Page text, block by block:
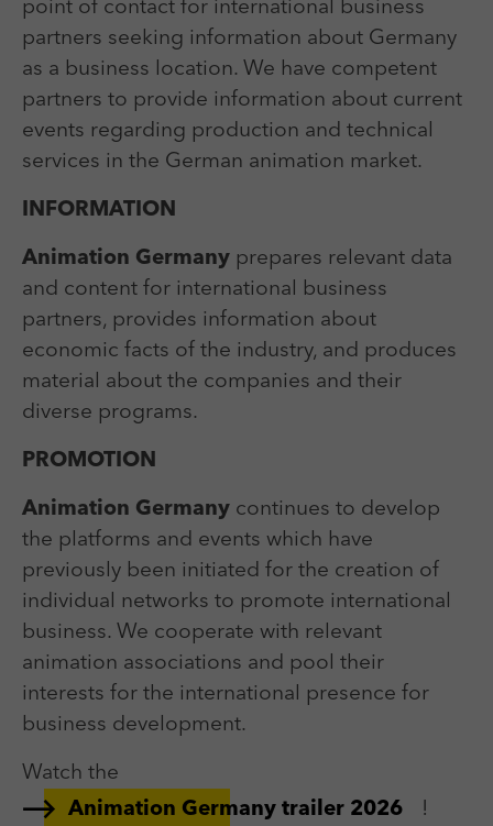
point of contact for international business
partners seeking information about Germany
as a business location. We have competent
partners to provide information about current
events regarding production and technical
services in the German animation market.
INFORMATION
Animation Germany prepares relevant data
and content for international business
partners, provides information about
economic facts of the industry, and produces
material about the companies and their
diverse programs.
PROMOTION
Animation Germany continues to develop
the platforms and events which have
previously been initiated for the creation of
individual networks to promote international
business. We cooperate with relevant
animation associations and pool their
interests for the international presence for
business development.
Watch the
Animation Germany trailer 2026
!
Zweck Login Redaktionssystem
PHPSESSID
Anbieter PHP
Laufzeit Session
Zweck Betrieb TYPO3
Laufzeit 1 Jahr
Zweck Reichweitenmessung
Name _pk_ses
Reichweitenmessung
We use external content on our website to offer you
additional information.